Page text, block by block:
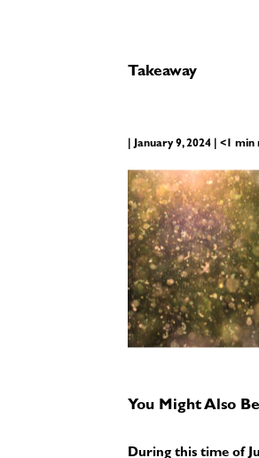
Takeaway
| January 9, 2024 | <1 min
You Might Also
During this time of